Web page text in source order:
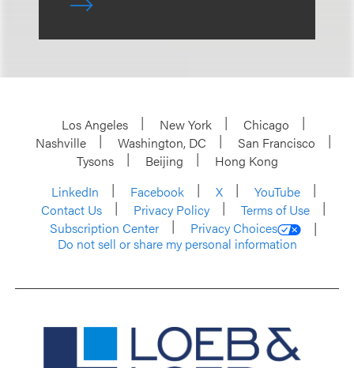
Los Angeles New York
Chicago
Nashville
Washington, DC
San Francisco
Tysons
Beijing
Hong Kong
LinkedIn
Facebook X
YouTube
Contact Us
Privacy Policy
Terms of Use
Subscription Center
Privacy Choices
Do not sell or share my personal information